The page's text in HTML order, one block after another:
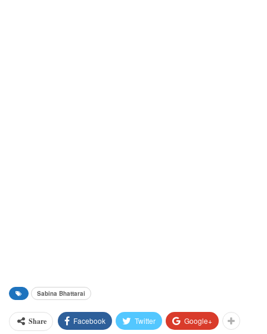
Sabina Bhattarai
Share Facebook Twitter Google+